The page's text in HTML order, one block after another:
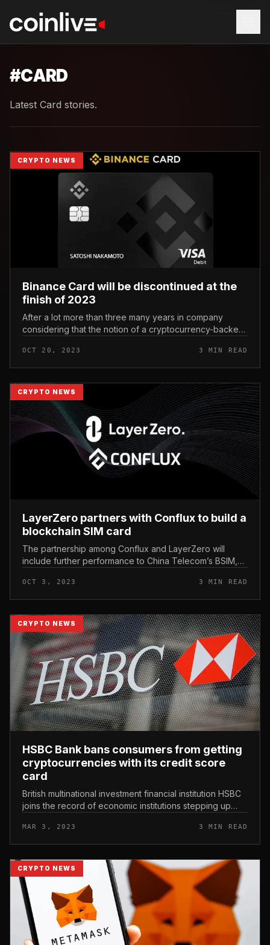
#CARD
Latest Card stories.
CRYPTO NEWS
Binance Card will be discontinued at the
finish of 2023
After a lot more than three many years in company
considering that the notion of a cryptocurrency-backed
officially be “dis...
OCT 20, 2023 3 MIN READ
CRYPTO NEWS
LayerZero partners with Conflux to build a
blockchain SIM card
The partnership among Conflux and LayerZero will
include further performance to China Telecom’s BSIM,
across many blockchains an...
OCT 3, 2023 3 MIN READ
CRYPTO NEWS
HSBC Bank bans consumers from getting
cryptocurrencies with its credit score
card
British multinational investment financial institution HSBC
joins the record of economic institutions stepping up
consumers from...
MAR 3, 2023 3 MIN READ
CRYPTO NEWS